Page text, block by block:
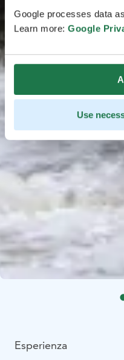
Google processes data
Learn more: Google
Use
Esperienza